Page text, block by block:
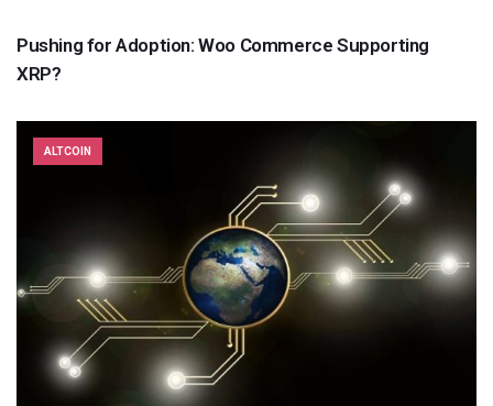
Pushing for Adoption: Woo Commerce Supporting
XRP?
ALTCOIN